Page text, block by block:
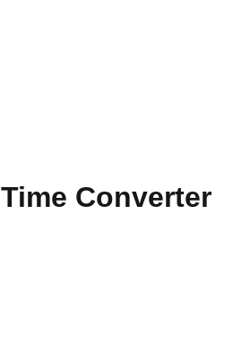
Time Converter